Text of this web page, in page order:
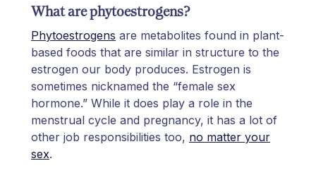
What are phytoestrogens?
Phytoestrogens are metabolites found in plant-
based foods that are similar in structure to the
estrogen our body produces. Estrogen is
sometimes nicknamed the “female sex
hormone.” While it does play a role in the
menstrual cycle and pregnancy, it has a lot of
other job responsibilities too, no matter your
sex.